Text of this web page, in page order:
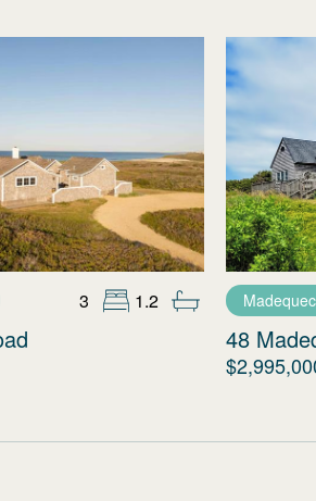
3 1.2
48